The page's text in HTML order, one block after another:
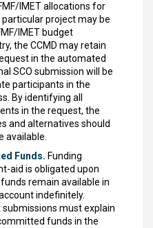
IMET allocations for
project may be
IMET budget
the CCMD may retain
in the automated
SCO submission will be
participants in the
By identifying all
in the request, the
and alternatives should
available.
Funds. Funding
aid is obligated upon
remain available in
indefinitely.
submissions must explain
funds in the